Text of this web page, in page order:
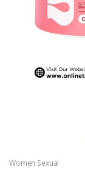
Women Sexual